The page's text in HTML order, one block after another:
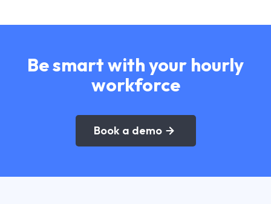
Be smart with your hourly
workforce
Book a demo